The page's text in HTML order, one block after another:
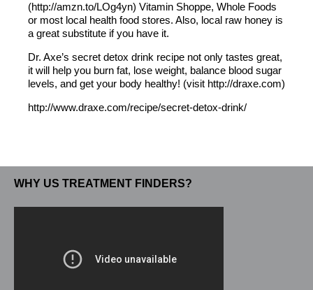
(http://amzn.to/LOg4yn) Vitamin Shoppe, Whole Foods
or most local health food stores. Also, local raw honey is
a great substitute if you have it.
Dr. Axe’s secret detox drink recipe not only tastes great,
it will help you burn fat, lose weight, balance blood sugar
levels, and get your body healthy! (visit http://draxe.com)
http://www.draxe.com/recipe/secret-detox-drink/
WHY US TREATMENT FINDERS?